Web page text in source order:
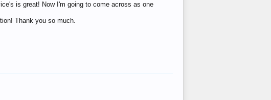
is great! Now I'm going to come across as one
Thank you so much.